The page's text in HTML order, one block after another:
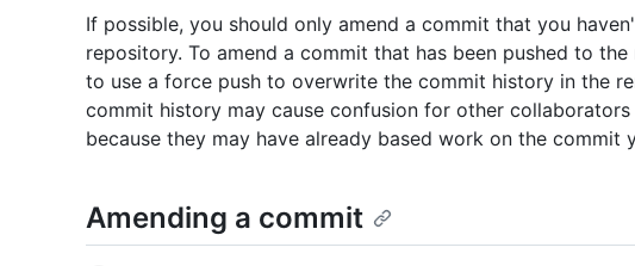
If possible, you should only amend a commit that you
repository. To amend a commit that has been pushed to
to use a force push to overwrite the commit history in the
commit history may cause confusion for other
because they may have already based work on the commit
Amending a commit